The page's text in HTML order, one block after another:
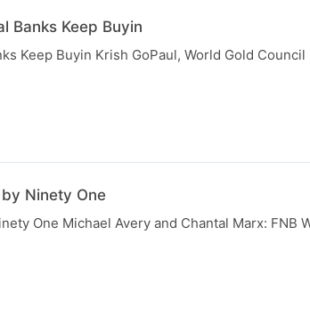
Banks Keep Buyin
Keep Buyin Krish GoPaul, World Gold Council
Ninety One
One Michael Avery and Chantal Marx: FNB